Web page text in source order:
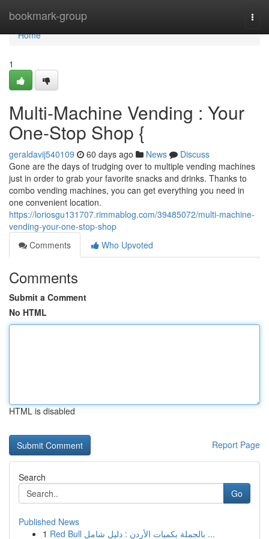
bookmark-group
Home
Home
1
Multi-Machine Vending : Your
One-Stop Shop {
geraldavij540109 60 days ago News
Discuss
Gone are the days of trudging over to multiple vending machines
just in order to grab your favorite snacks and drinks. Thanks to
combo vending machines, you can get everything you need in
one convenient location.
https://loriosgu131707.rimmablog.com/39485072/multi-machine-
vending-your-one-stop-shop
Comments
Who Upvoted
Comments
Submit a Comment
No HTML
HTML is disabled
Report Page
Search
Go
Published News
1
Red Bull بالجملة بكميات الأردن : دليل شامل ...